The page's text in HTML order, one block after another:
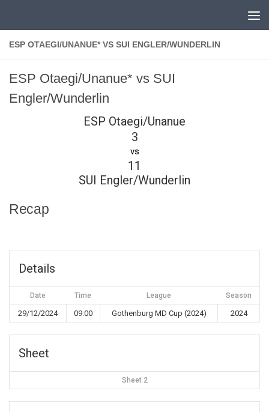
ESP OTAEGI/UNANUE* VS SUI ENGLER/WUNDERLIN
ESP Otaegi/Unanue* vs SUI
Engler/Wunderlin
ESP Otaegi/Unanue
3
vs
11
SUI Engler/Wunderlin
Recap
Details
Date Time League Season
29/12/2024 09:00 Gothenburg MD Cup (2024) 2024
Sheet
Sheet 2